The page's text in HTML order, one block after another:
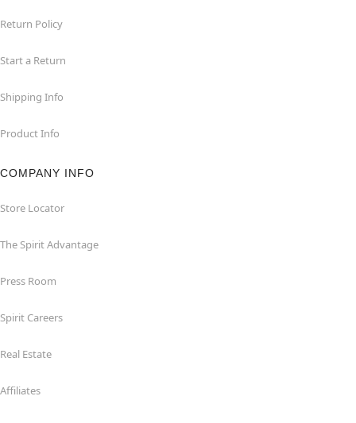
Return Policy
Start a Return
Shipping Info
Product Info
COMPANY INFO
Store Locator
The Spirit Advantage
Press Room
Spirit Careers
Real Estate
Affiliates